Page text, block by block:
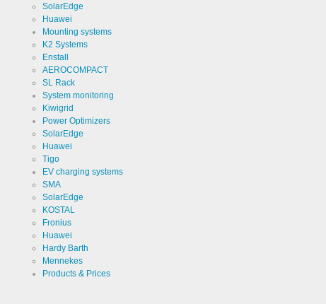
SolarEdge
Huawei
Mounting systems
K2 Systems
Enstall
AEROCOMPACT
SL Rack
System monitoring
Kiwigrid
Power Optimizers
SolarEdge
Huawei
Tigo
EV charging systems
SMA
SolarEdge
KOSTAL
Fronius
Huawei
Hardy Barth
Mennekes
Products & Prices